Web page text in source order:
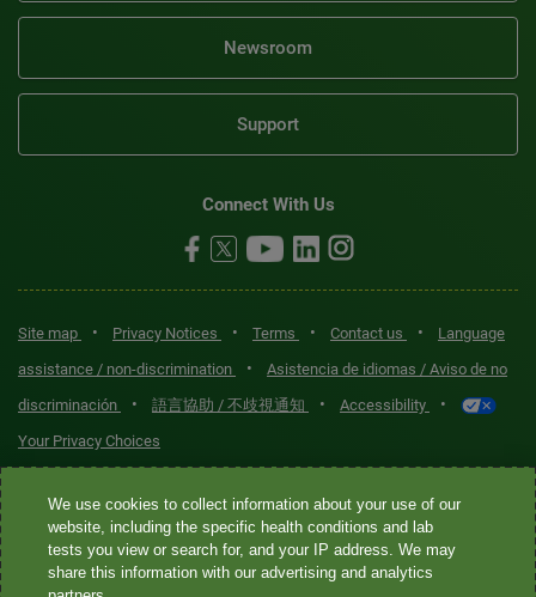
Newsroom
Support
Connect With Us
Site map • Privacy Notices • Terms • Contact us •
Language
assistance / non-discrimination
•
Asistencia de idiomas / Aviso de no
discriminación
• 語言協助 / 不歧視通知 • Accessibility •
Your Privacy Choices
Quest® is the brand name used for services offered by Quest
Diagnostics Incorporated and its affiliated companies. Quest
Diagnostics Incorporated and certain affiliates are CLIA-certified
laboratories that provide HIPAA-covered services. Other affiliates
We use cookies to collect information about your use of our
website, including the specific health conditions and lab
tests you view or search for, and your IP address. We may
share this information with our advertising and analytics